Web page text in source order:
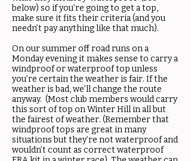
below) so if you’re going to get a top,
make sure it fits their criteria (and you
needn’t pay anything like that much).
On our summer off road runs on a
Monday evening it makes sense to carry a
windproof or waterproof top unless
you’re certain the weather is fair. If the
weather is bad, we’ll change the route
anyway. (Most club members would carry
this sort of top on Winter Hill in all but
the fairest of weather. (Remember that
windproof tops are great in many
situations but they’re not waterproof and
wouldn’t count as correct waterproof